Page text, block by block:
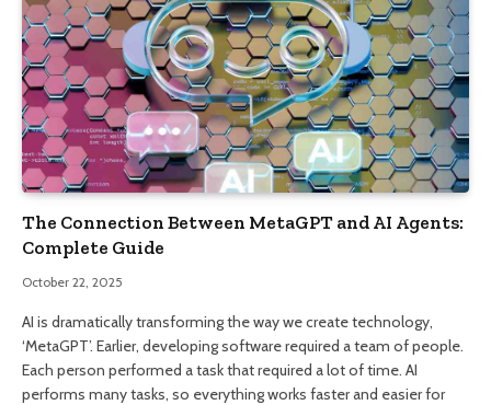
The Connection Between MetaGPT and AI Agents:
Complete Guide
October 22, 2025
AI is dramatically transforming the way we create technology,
‘MetaGPT’. Earlier, developing software required a team of people.
Each person performed a task that required a lot of time. AI
performs many tasks, so everything works faster and easier for